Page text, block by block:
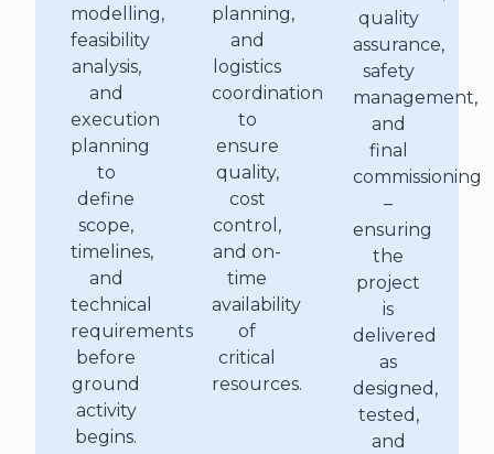
modelling,
feasibility
analysis,
and
execution
planning
to
define
scope,
timelines,
and
technical
requirements
before
ground
activity
begins.
planning,
and
logistics
coordination
to
ensure
quality,
cost
control,
and on-
time
availability
of
critical
resources.
quality
assurance,
safety
management,
and
final
commissioning
–
ensuring
the
project
is
delivered
as
designed,
tested,
and